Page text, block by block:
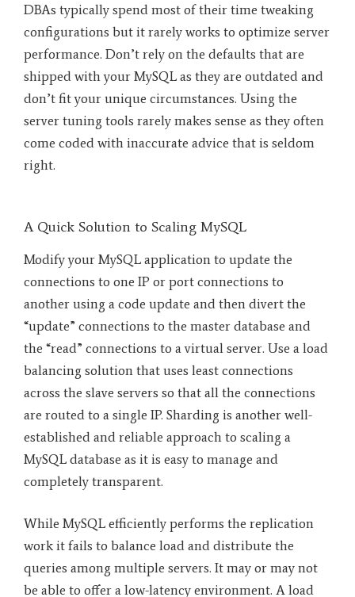
DBAs typically spend most of their time tweaking
configurations but it rarely works to optimize server
performance. Don’t rely on the defaults that are
shipped with your MySQL as they are outdated and
don’t fit your unique circumstances. Using the
server tuning tools rarely makes sense as they often
come coded with inaccurate advice that is seldom
right.
A Quick Solution to Scaling MySQL
Modify your MySQL application to update the
connections to one IP or port connections to
another using a code update and then divert the
“update” connections to the master database and
the “read” connections to a virtual server. Use a load
balancing solution that uses least connections
across the slave servers so that all the connections
are routed to a single IP. Sharding is another well-
established and reliable approach to scaling a
MySQL database as it is easy to manage and
completely transparent.
While MySQL efficiently performs the replication
work it fails to balance load and distribute the
queries among multiple servers. It may or may not
be able to offer a low-latency environment. A load